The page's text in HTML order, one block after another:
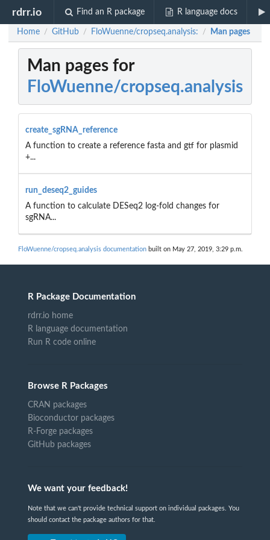
rdrr.io Find an R package R language docs
Home / GitHub / FloWuenne/cropseq.analysis: / Man pages
Man pages for
FloWuenne/cropseq.analysis
create_sgRNA_reference
A function to create a reference fasta and gtf for plasmid
+...
run_deseq2_guides
A function to calculate DESeq2 log-fold changes for
sgRNA...
FloWuenne/cropseq.analysis documentation built on May 27, 2019, 3:29 p.m.
R Package Documentation
rdrr.io home
R language documentation
Run R code online
Browse R Packages
CRAN packages
Bioconductor packages
R-Forge packages
GitHub packages
We want your feedback!
Note that we can't provide technical support on individual packages. You
should contact the package authors for that.